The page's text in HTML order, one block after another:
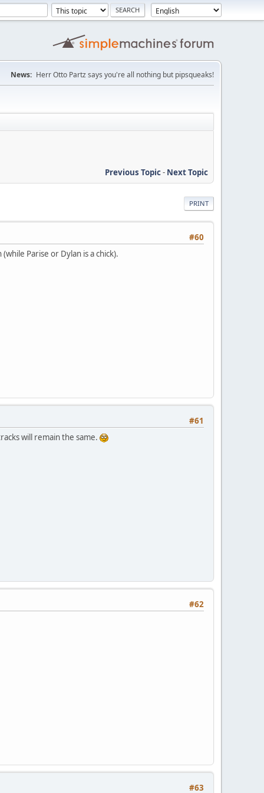
News: Herr Otto Partz says you're all nothing but pipsqueaks!
Previous Topic- Next Topic
PRINT
#60
Parise or Dylan is a chick).
#61
will remain the same.
#62
#63